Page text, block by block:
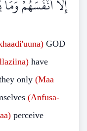
إِلَّا أَنْفُسَهُمْ
GOD
have
only (Maa
(Anfusa-
perceive